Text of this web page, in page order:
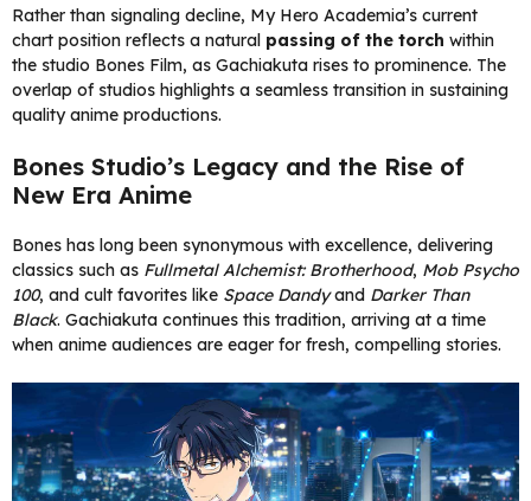
Rather than signaling decline, My Hero Academia’s current
chart position reflects a natural passing of the torch within
the studio Bones Film, as Gachiakuta rises to prominence. The
overlap of studios highlights a seamless transition in sustaining
quality anime productions.
Bones Studio’s Legacy and the Rise of
New Era Anime
Bones has long been synonymous with excellence, delivering
classics such as Fullmetal Alchemist: Brotherhood, Mob Psycho
100, and cult favorites like Space Dandyand Darker Than
Black. Gachiakuta continues this tradition, arriving at a time
when anime audiences are eager for fresh, compelling stories.